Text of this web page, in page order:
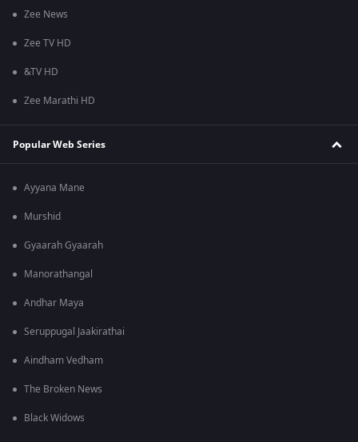
Zee News
Zee TV HD
&TV HD
Zee Marathi HD
Popular Web Series
Ayyana Mane
Murshid
Gyaarah Gyaarah
Manorathangal
Andhar Maya
Seruppugal Jaakirathai
Aindham Vedham
The Broken News
Black Widows